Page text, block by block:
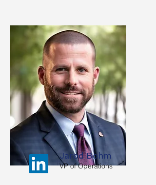
Jarod Bohm
VP of Operations